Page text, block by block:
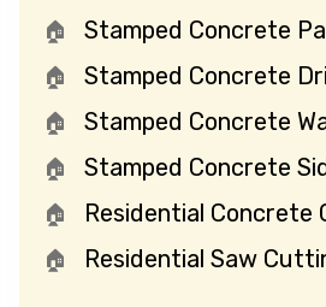
Stamped Concrete
Stamped Concrete
Stamped Concrete
Stamped Concrete
Residential Concrete
Residential Saw